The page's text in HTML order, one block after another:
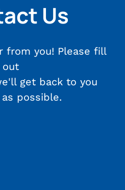
Us
from you! Please fill
out
get back to you
possible.